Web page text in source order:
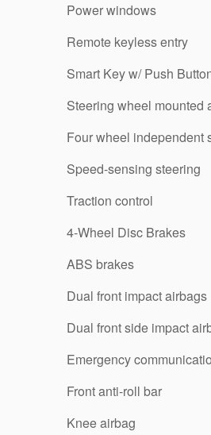
Power windows
Remote keyless entry
Smart Key w/ Push
Steering wheel mounted
Four wheel independent
Speed-sensing steering
Traction control
4-Wheel Disc Brakes
ABS brakes
Dual front impact airbags
Dual front side impact
Emergency
Front anti-roll bar
Knee airbag